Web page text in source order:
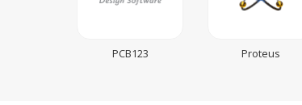
PCB123 Proteus